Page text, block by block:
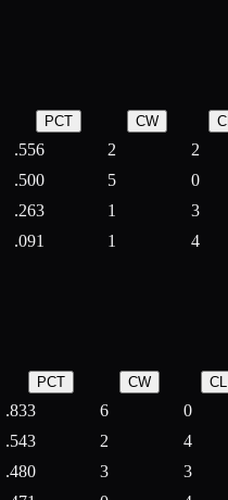
PCT CW CL
.556 2 2
.500 5 0
.263 1 3
.091 1 4
PCT CW CL
.833 6 0
.543 2 4
.480 3 3